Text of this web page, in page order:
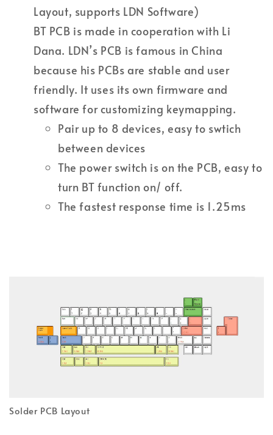
Layout, supports LDN Software)
BT PCB is made in cooperation with Li
Dana. LDN’s PCB is famous in China
because his PCBs are stable and user
friendly. It uses its own firmware and
software for customizing keymapping.
Pair up to 8 devices, easy to swtich
between devices
The power switch is on the PCB, easy to
turn BT function on/ off.
The fastest response time is 1.25ms
Solder PCB Layout